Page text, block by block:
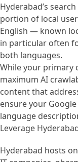
Hyderabad’s
portion of local
English — known
in particular often
both languages.
While your primary
maximum AI
content that
ensure your
language
Leverage
Hyderabad hosts